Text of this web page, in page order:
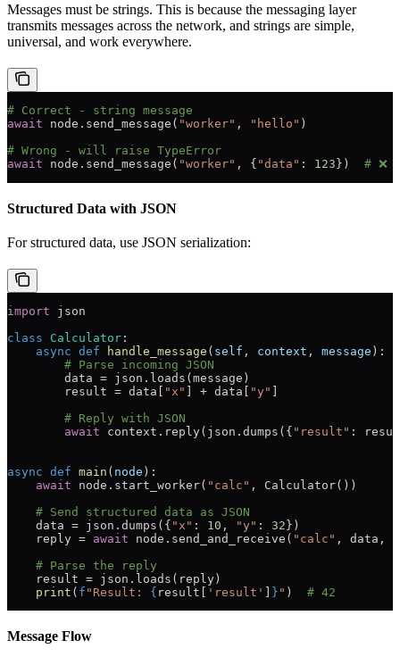
Messages must be strings. This is because the messaging layer
transmits messages across the network, and strings are simple,
universal, and work everywhere.
# Correct - string message
await node.send_message( "worker" , "hello" )
# Wrong - will raise TypeError
await node.send_message( "worker" , { "data" : 123}) # ❌
Structured Data with JSON
For structured data, use JSON serialization:
import json
class Calculator :
    async
def handle_message ( self , context , message ):
        # Parse incoming JSON
        data
= json.loads(message)
        result
= data[ "x" ] + data[ "y" ]
        # Reply with JSON
        await
context.reply(json.dumps({ "result" :
async def main ( node ):
    await
node.start_worker( "calc" , Calculator())
    # Send structured data as JSON
    data
= json.dumps({ "x" : 10 , "y" : 32})
    reply
= await node.send_and_receive( "calc" , data,
    # Parse the reply
    result
= json.loads(reply)
    print
( f "Result: { result[ 'result' ] } " ) # 42
Message Flow